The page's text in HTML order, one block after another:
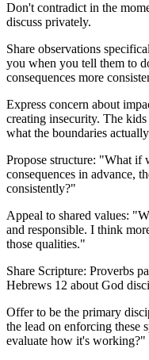
Don't contradict in the
discuss privately.
Share observations
you when you tell them to
consequences more
Express concern about
creating insecurity. The
what the boundaries
Propose structure: "What if
consequences in advance,
consistently?"
Appeal to shared values:
and responsible. I think
those qualities."
Share Scripture: Proverbs
Hebrews 12 about God
Offer to be the primary
the lead on enforcing these
evaluate how it's working?"